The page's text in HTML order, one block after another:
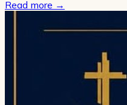
Read more →